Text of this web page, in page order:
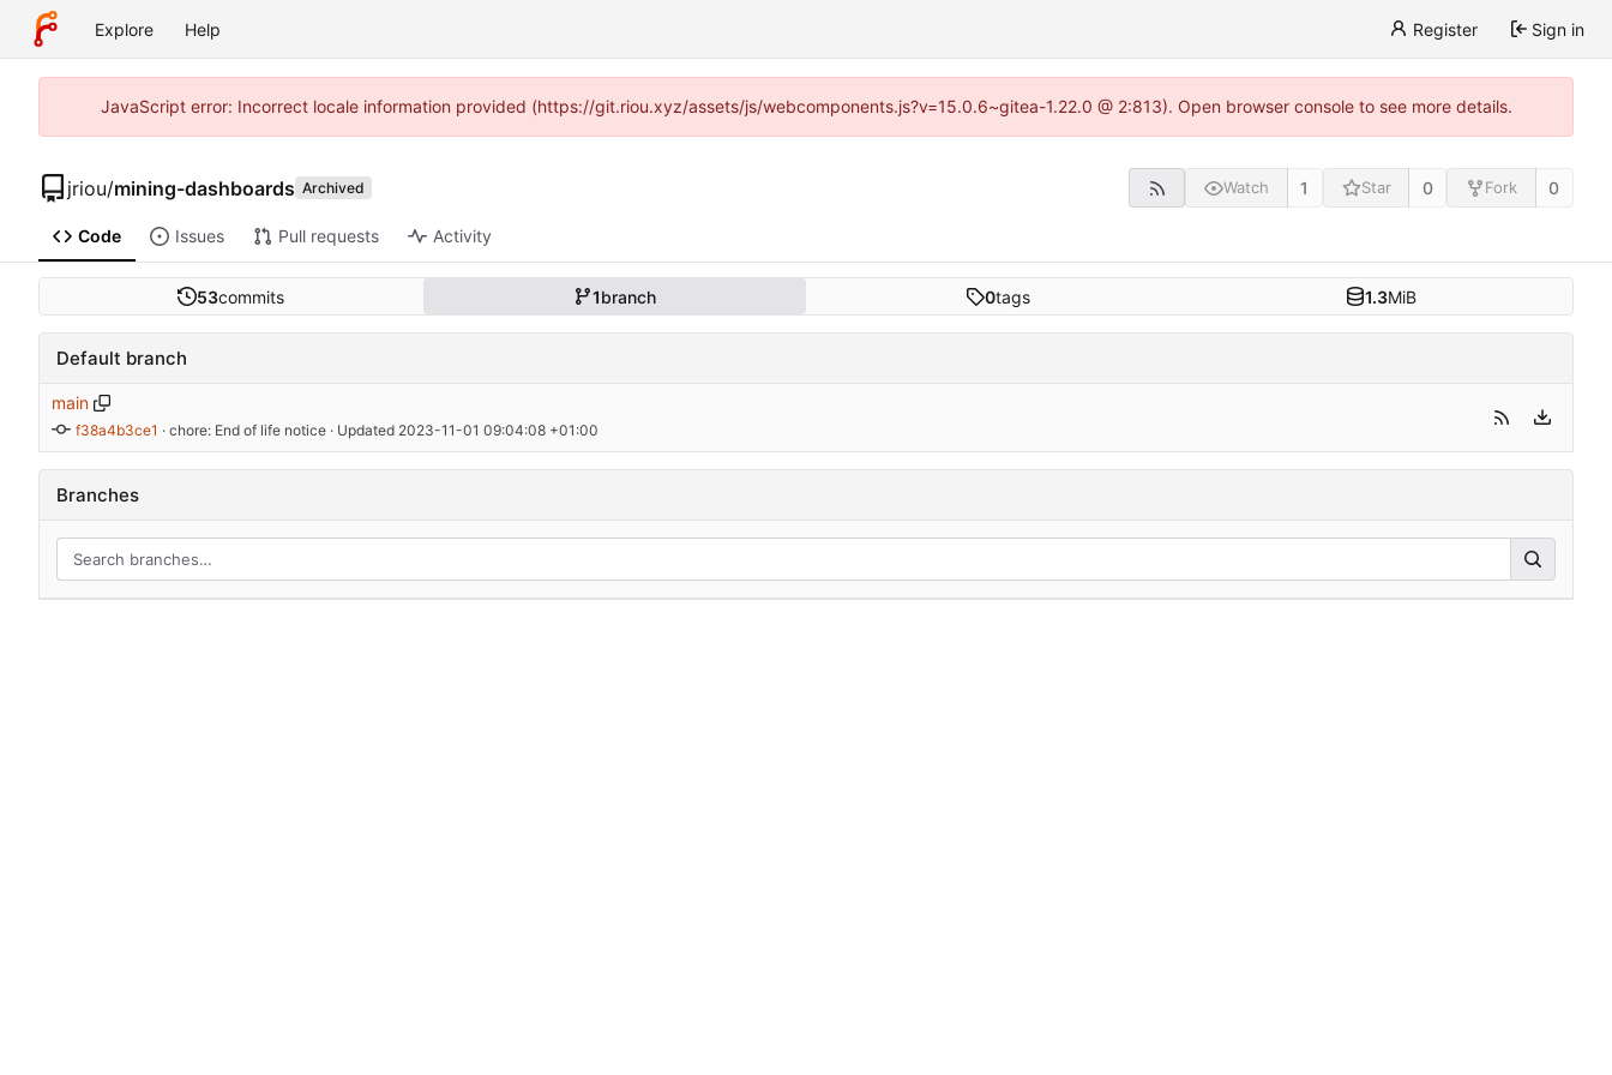
Explore Help Register Sign in
JavaScript error: Incorrect locale information provided (https://git.riou.xyz/assets/js/webcomponents.js?v=15.0.6~gitea-1.22.0 @ 2:813). Open browser console to see more details.
jriou/mining-dashboards Archived Watch 1 Star 0 Fork 0
Code Issues Pull requests Activity
53commits 1branch 0tags 1.3MiB
Default branch
main
f38a4b3ce1 · chore: End of life notice · Updated 2023-11-01 09:04:08 +01:00
Branches